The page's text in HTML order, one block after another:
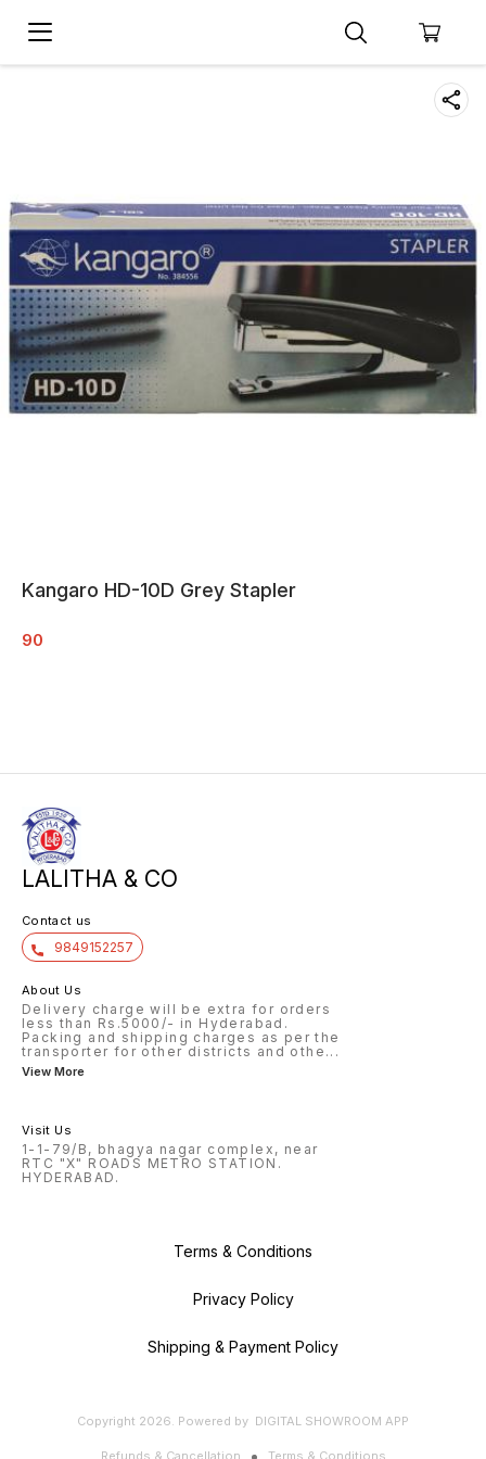
Kangaro HD-10D Grey Stapler
90
LALITHA & CO
Contact us
9849152257
About Us
Delivery charge will be extra for orders
less than Rs.5000/- in Hyderabad.
Packing and shipping charges as per the
transporter for other districts and othe ...
View More
Visit Us
1-1-79/B, bhagya nagar complex, near
RTC "X" ROADS METRO STATION.
HYDERABAD.
Terms & Conditions
Privacy Policy
Shipping & Payment Policy
Copyright 2026. Powered by DIGITAL SHOWROOM APP
Refunds & Cancellation Terms & Conditions